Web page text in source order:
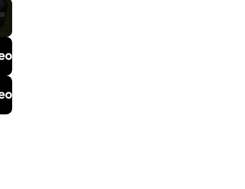
Fullscreen